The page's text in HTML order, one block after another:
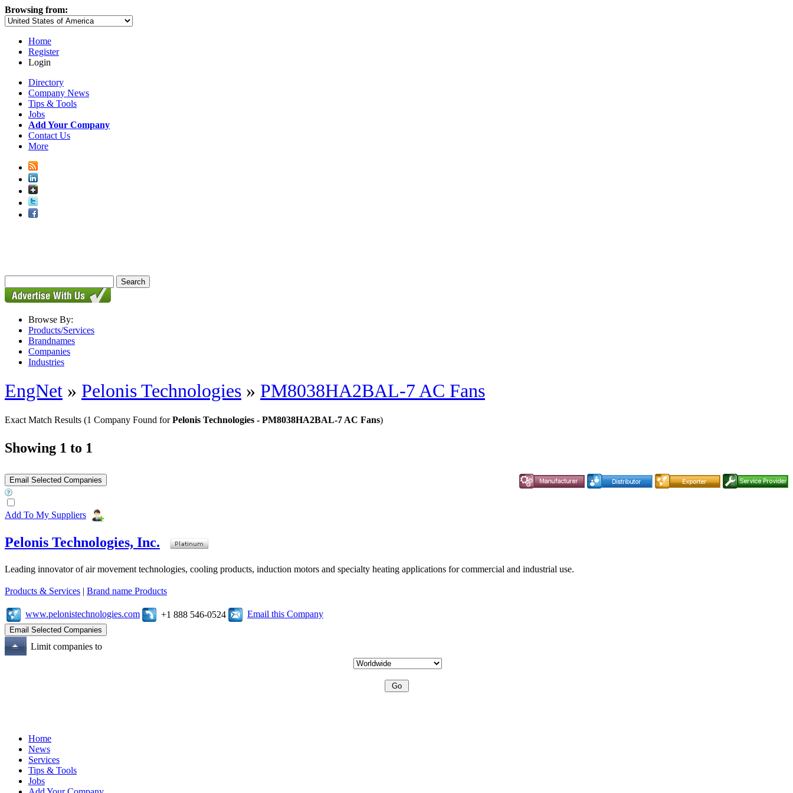
Browsing from:
Home
Register
Login
Directory
Company News
Tips & Tools
Jobs
Add Your Company
Contact Us
More
Browse By:
Products/Services
Brandnames
Companies
Industries
EngNet » Pelonis Technologies » PM8038HA2BAL-7 AC Fans
Exact Match Results (1 Company Found forPelonis Technologies - PM8038HA2BAL-7 AC Fans)
Showing 1 to 1
Add To My Suppliers
Pelonis Technologies, Inc.
Leading innovator of air movement technologies, cooling products, induction motors and specialty heating applications for commercial and industrial use.
Products & Services | Brand name Products
www.pelonistechnologies.com +1 888 546-0524 Email this Company
Limit companies to
Home
News
Services
Tips & Tools
Jobs